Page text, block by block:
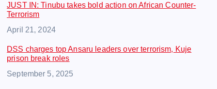
JUST IN: Tinubu takes bold action on African Counter-
Terrorism
Date
April 21, 2024
DSS charges top Ansaru leaders over terrorism, Kuje
prison break roles
Date
September 5, 2025